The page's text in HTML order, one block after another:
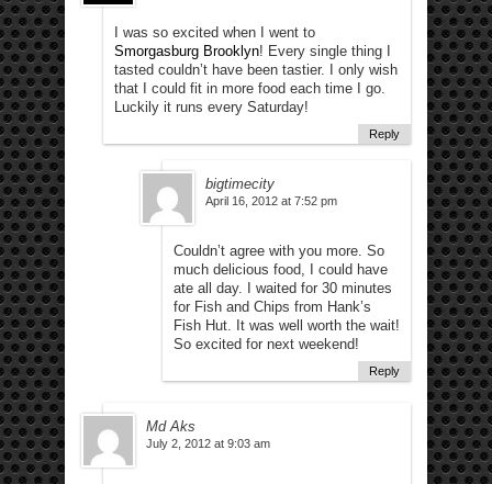
I was so excited when I went to
Smorgasburg Brooklyn! Every single thing I
tasted couldn’t have been tastier. I only wish
that I could fit in more food each time I go.
Luckily it runs every Saturday!
Reply
bigtimecity
April 16, 2012 at 7:52 pm
Couldn’t agree with you more. So
much delicious food, I could have
ate all day. I waited for 30 minutes
for Fish and Chips from Hank’s
Fish Hut. It was well worth the wait!
So excited for next weekend!
Reply
Md Aks
July 2, 2012 at 9:03 am